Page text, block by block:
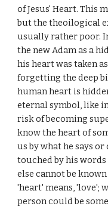
of Jesus' Heart. This
but the theoilogical
usually rather poor.
the new Adam as a
his heart was taken
forgetting the deep
human heart is
eternal symbol, like
risk of becoming
know the heart of
us by what he says or
touched by his
else cannot be
'heart' means, 'love';
person could be